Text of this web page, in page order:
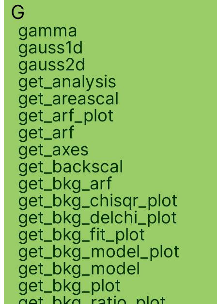
G
gamma
gauss1d
gauss2d
get_analysis
get_areascal
get_arf_plot
get_arf
get_axes
get_backscal
get_bkg_arf
get_bkg_chisqr_plot
get_bkg_delchi_plot
get_bkg_fit_plot
get_bkg_model_plot
get_bkg_model
get_bkg_plot